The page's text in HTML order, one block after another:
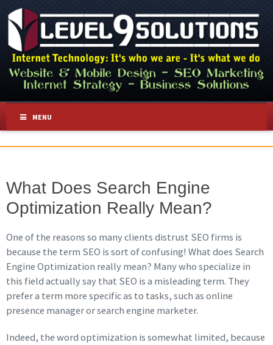
MENU
What Does Search Engine
Optimization Really Mean?
One of the reasons so many clients distrust SEO firms is
because the term SEO is sort of confusing! What does Search
Engine Optimization really mean? Many who specialize in
this field actually say that SEO is a misleading term. They
prefer a term more specific as to tasks, such as online
presence manager or search engine marketer.
Indeed, the word optimization is somewhat limited, because